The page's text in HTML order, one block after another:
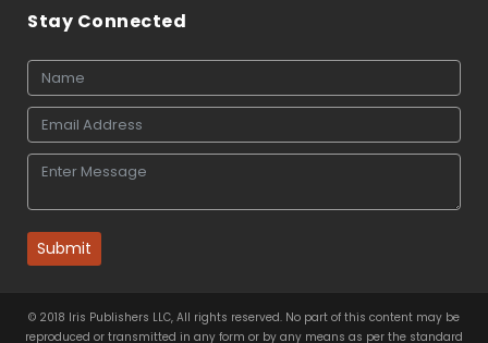
Stay Connected
Submit
© 2018 Iris Publishers LLC, All rights reserved. No part of this content may be
reproduced or transmitted in any form or by any means as per the standard